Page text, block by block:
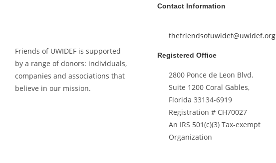
Friends of UWIDEF is supported
by a range of donors: individuals,
companies and associations that
believe in our mission.
Contact Information
thefriendsofuwidef@uwidef.org
Registered Office
2800 Ponce de Leon Blvd.
Suite 1200 Coral Gables,
Florida 33134-6919
Registration # CH70027
An IRS 501(c)(3) Tax-exempt
Organization